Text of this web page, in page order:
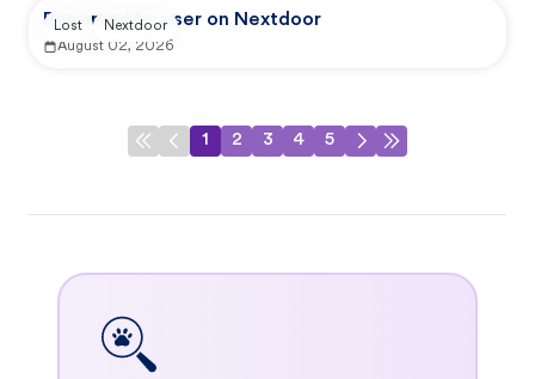
Reported by user on Nextdoor
August 02, 2026
Lost Nextdoor
1 2 3 4 5